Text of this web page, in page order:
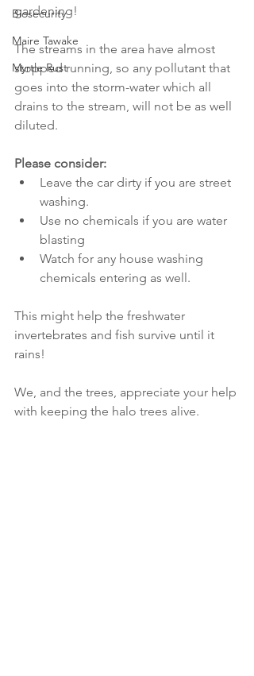
Biosecurity
Maire Tawake
Myrtle Rust
gardening!
The streams in the area have almost
stopped running, so any pollutant that
goes into the storm-water which all
drains to the stream, will not be as well
diluted.
Please consider:
Leave the car dirty if you are street
washing.
Use no chemicals if you are water
blasting
Watch for any house washing
chemicals entering as well.
This might help the freshwater
invertebrates and fish survive until it
rains!
We, and the trees, appreciate your help
with keeping the halo trees alive.